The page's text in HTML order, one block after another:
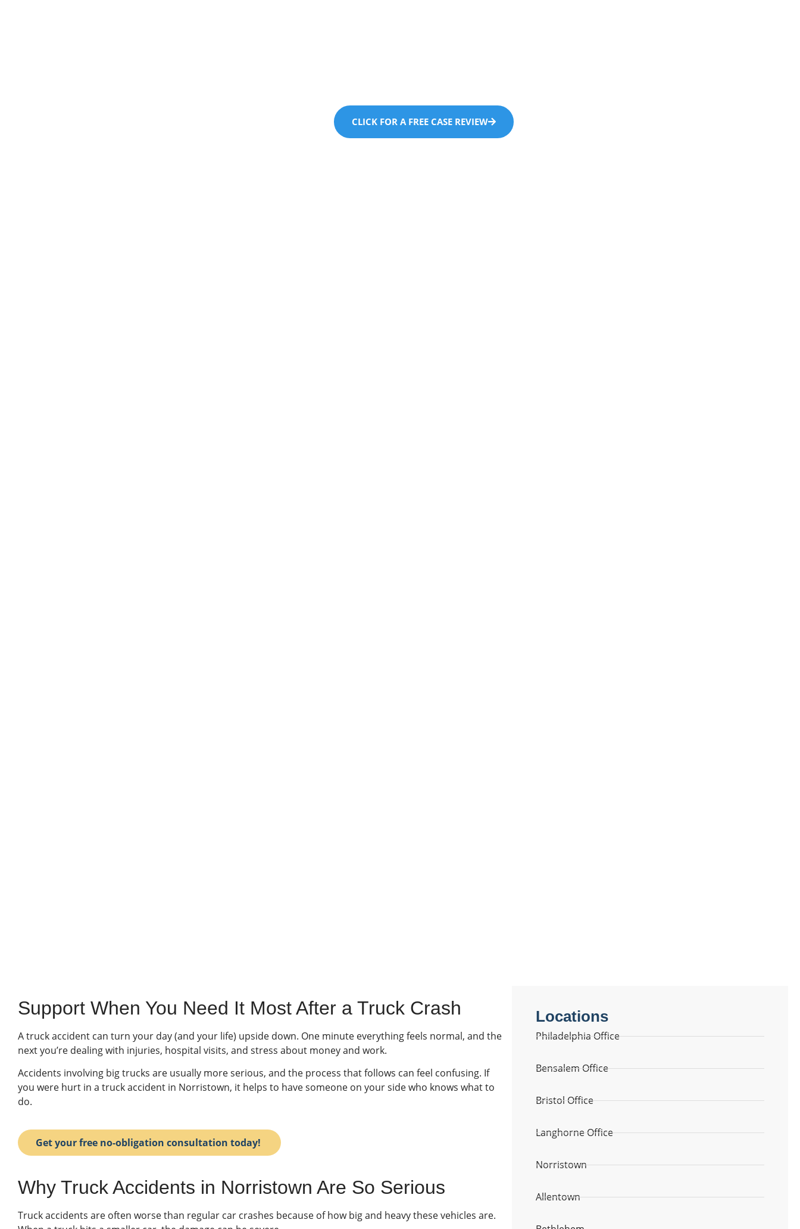
CLICK FOR A FREE CASE REVIEW
Support When You Need It Most After a Truck Crash
A truck accident can turn your day (and your life) upside down. One minute everything feels normal, and the
next you’re dealing with injuries, hospital visits, and stress about money and work.
Accidents involving big trucks are usually more serious, and the process that follows can feel confusing. If
you were hurt in a truck accident in Norristown, it helps to have someone on your side who knows what to
do.
Get your free no-obligation consultation today!
Why Truck Accidents in Norristown Are So Serious
Truck accidents are often worse than regular car crashes because of how big and heavy these vehicles are.
Locations
Philadelphia Office
Bensalem Office
Bristol Office
Langhorne Office
Norristown
Allentown